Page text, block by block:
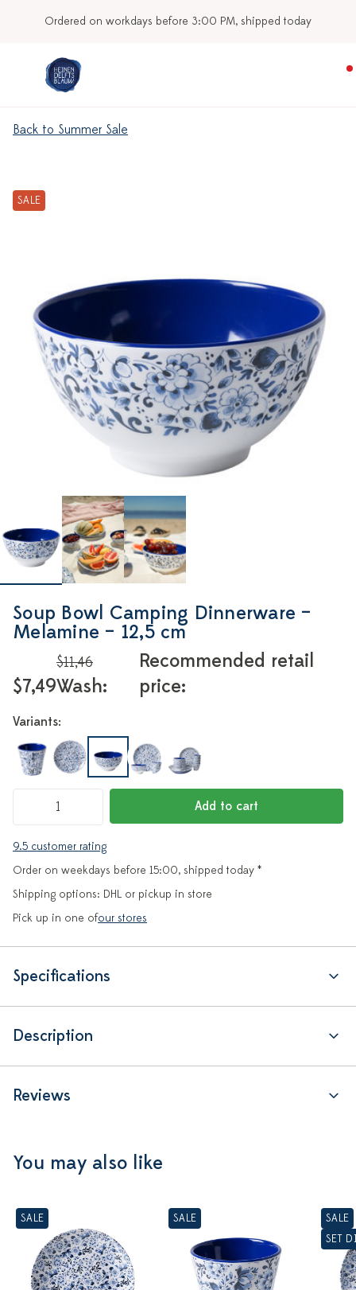
Ordered on workdays before 3:00 PM, shipped today
Back to Summer Sale
SALE
Soup Bowl Camping Dinnerware –
Melamine – 12,5 cm
Recommended retail
price:
$11,46
Wash:
$7,49
Variants:
Add to cart
9.5 customer rating
Order on weekdays before 15:00, shipped today *
Shipping options: DHL or pickup in store
Pick up in one ofour stores
Specifications
Description
Reviews
You may also like
SALE SALE
SALE
SET